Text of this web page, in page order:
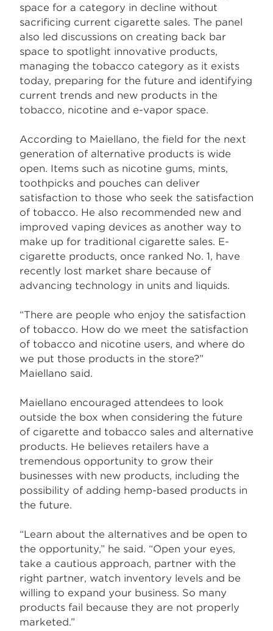
space for a category in decline without
sacrificing current cigarette sales. The panel
also led discussions on creating back bar
space to spotlight innovative products,
managing the tobacco category as it exists
today, preparing for the future and identifying
current trends and new products in the
tobacco, nicotine and e-vapor space.
According to Maiellano, the field for the next
generation of alternative products is wide
open. Items such as nicotine gums, mints,
toothpicks and pouches can deliver
satisfaction to those who seek the satisfaction
of tobacco. He also recommended new and
improved vaping devices as another way to
make up for traditional cigarette sales. E-
cigarette products, once ranked No. 1, have
recently lost market share because of
advancing technology in units and liquids.
“There are people who enjoy the satisfaction
of tobacco. How do we meet the satisfaction
of tobacco and nicotine users, and where do
we put those products in the store?”
Maiellano said.
Maiellano encouraged attendees to look
outside the box when considering the future
of cigarette and tobacco sales and alternative
products. He believes retailers have a
tremendous opportunity to grow their
businesses with new products, including the
possibility of adding hemp-based products in
the future.
“Learn about the alternatives and be open to
the opportunity,” he said. “Open your eyes,
take a cautious approach, partner with the
right partner, watch inventory levels and be
willing to expand your business. So many
products fail because they are not properly
marketed.”